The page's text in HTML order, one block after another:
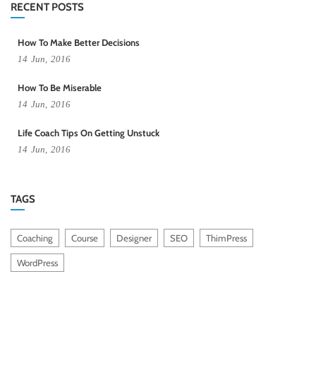
RECENT POSTS
How To Make Better Decisions
14 Jun, 2016
How To Be Miserable
14 Jun, 2016
Life Coach Tips On Getting Unstuck
14 Jun, 2016
TAGS
Coaching Course Designer SEO ThimPress
WordPress